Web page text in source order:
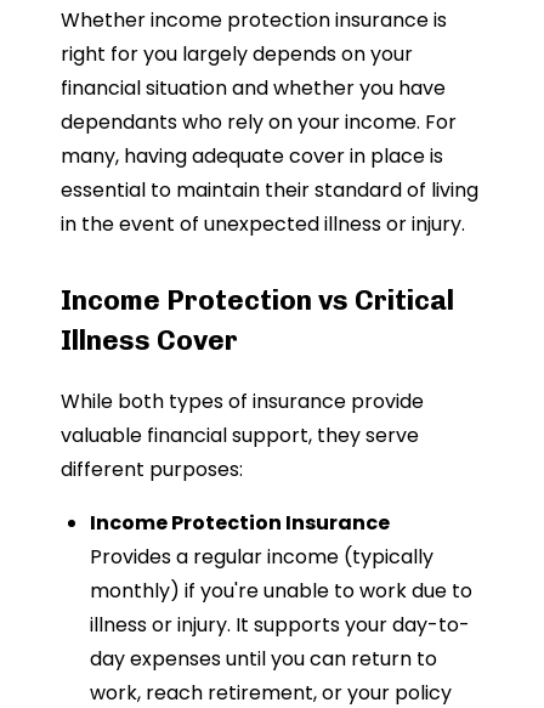
Whether income protection insurance is
right for you largely depends on your
financial situation and whether you have
dependants who rely on your income. For
many, having adequate cover in place is
essential to maintain their standard of living
in the event of unexpected illness or injury.
Income Protection vs Critical
Illness Cover
While both types of insurance provide
valuable financial support, they serve
different purposes:
Income Protection Insurance
Provides a regular income (typically
monthly) if you're unable to work due to
illness or injury. It supports your day-to-
day expenses until you can return to
work, reach retirement, or your policy